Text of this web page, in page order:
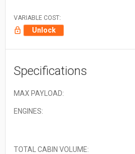
VARIABLE COST:
Unlock
Specifications
MAX PAYLOAD:
ENGINES:
TOTAL CABIN VOLUME: